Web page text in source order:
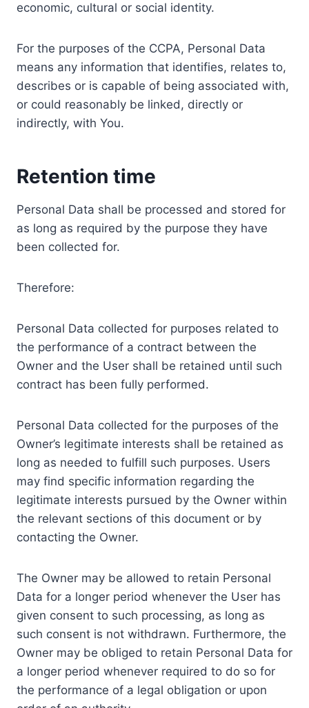
economic, cultural or social identity.
For the purposes of the CCPA, Personal Data
means any information that identifies, relates to,
describes or is capable of being associated with,
or could reasonably be linked, directly or
indirectly, with You.
Retention time
Personal Data shall be processed and stored for
as long as required by the purpose they have
been collected for.
Therefore:
Personal Data collected for purposes related to
the performance of a contract between the
Owner and the User shall be retained until such
contract has been fully performed.
Personal Data collected for the purposes of the
Owner’s legitimate interests shall be retained as
long as needed to fulfill such purposes. Users
may find specific information regarding the
legitimate interests pursued by the Owner within
the relevant sections of this document or by
contacting the Owner.
The Owner may be allowed to retain Personal
Data for a longer period whenever the User has
given consent to such processing, as long as
such consent is not withdrawn. Furthermore, the
Owner may be obliged to retain Personal Data for
a longer period whenever required to do so for
the performance of a legal obligation or upon